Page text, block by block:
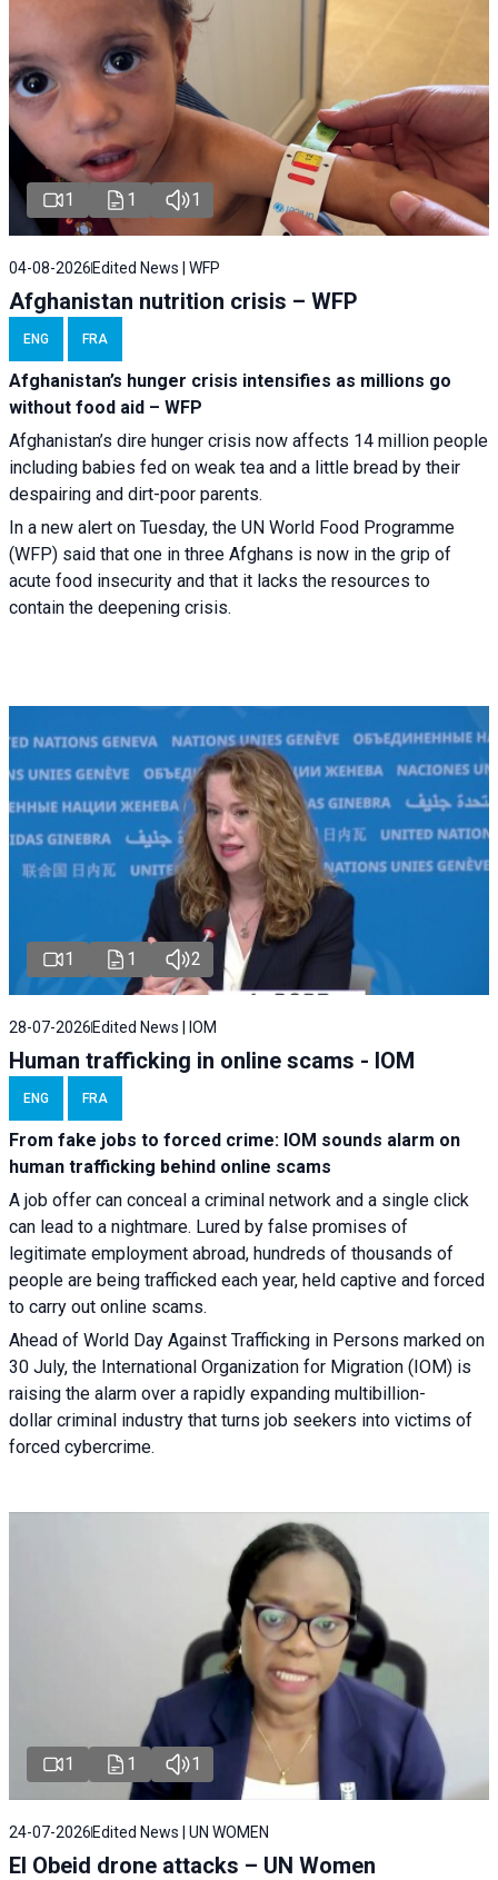
1 1 1
04-08-2026 Edited News | WFP
Afghanistan nutrition crisis – WFP
ENG FRA
Afghanistan’s hunger crisis intensifies as millions go
without food aid – WFP
Afghanistan’s dire hunger crisis now affects 14 million people
including babies fed on weak tea and a little bread by their
despairing and dirt-poor parents.
In a new alert on Tuesday, the UN World Food Programme
(WFP) said that one in three Afghans is now in the grip of
acute food insecurity and that it lacks the resources to
contain the deepening crisis.
1 1 2
28-07-2026Edited News | IOM
Human trafficking in online scams - IOM
ENG FRA
From fake jobs to forced crime: IOM sounds alarm on
human trafficking behind online scams
A job offer can conceal a criminal network and a single click
can lead to a nightmare. Lured by false promises of
legitimate employment abroad, hundreds of thousands of
people are being trafficked each year, held captive and forced
to carry out online scams.
Ahead of World Day Against Trafficking in Persons marked on
30 July, the International Organization for Migration (IOM) is
raising the alarm over a rapidly expanding multibillion-
dollar criminal industry that turns job seekers into victims of
forced cybercrime.
1 1 1
24-07-2026 Edited News | UN WOMEN
El Obeid drone attacks – UN Women